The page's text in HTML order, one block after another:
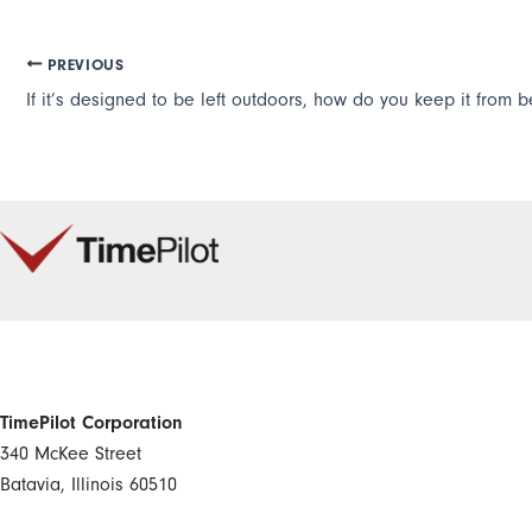
PREVIOUS
TimePilot Corporation
340 McKee Street
Batavia, Illinois 60510